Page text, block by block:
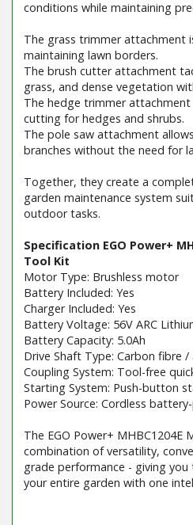
conditions while maintaining
The grass trimmer attachment
maintaining lawn borders.
The brush cutter attachment
grass, and dense vegetation
The hedge trimmer attachment
cutting for hedges and shrubs.
The pole saw attachment
branches without the need for
Together, they create a
garden maintenance system
outdoor tasks.
Specification EGO Power+
Tool Kit
Motor Type: Brushless motor
Battery Included: Yes
Charger Included: Yes
Battery Voltage: 56V ARC
Battery Capacity: 5.0Ah
Drive Shaft Type: Carbon fibre
Coupling System: Tool-free
Starting System: Push-button
Power Source: Cordless
The EGO Power+
combination of versatility,
grade performance - giving
your entire garden with one